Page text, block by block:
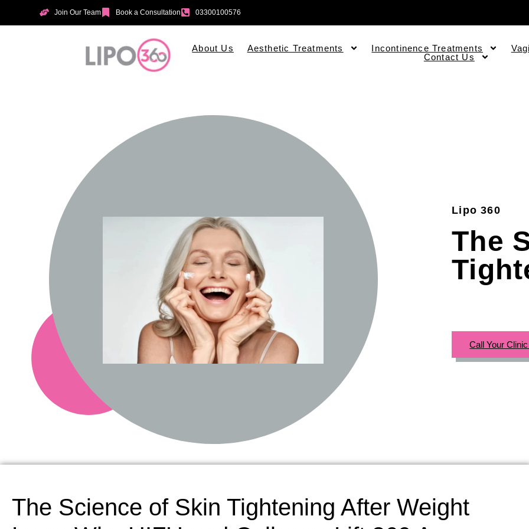
Join Our Team Book a Consultation 03300100576
About Us Aesthetic Treatments Incontinence Treatments
Contact Us
Lipo 360
The
Call Your
The Science of Skin Tightening After Weight